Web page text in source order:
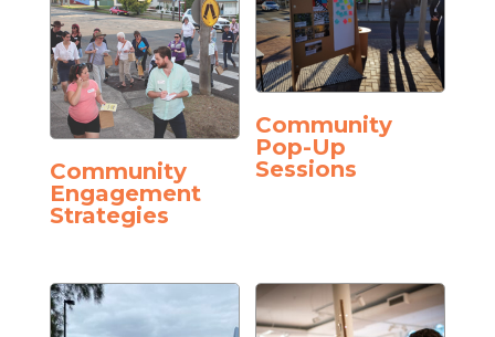
Community
Engagement
Strategies
Community
Pop-Up
Sessions